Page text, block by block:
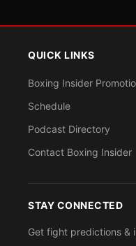
QUICK LINKS
Boxing Insider
Schedule
Podcast Directory
Contact Boxing Insider
STAY CONNECTED
Get fight predictions &